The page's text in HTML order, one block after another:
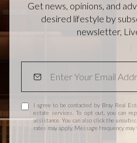
Get news, opinions, and
desired lifestyle by
newsletter,
I agree to be contacted by Bray Real
estate services. To opt out, you can
assistance. You can also click the
rates may apply. Message frequency may